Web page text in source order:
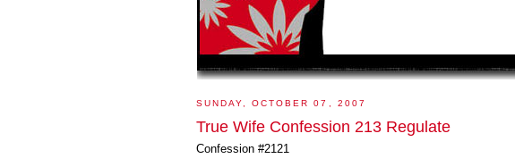
SUNDAY, OCTOBER 07, 2007
True Wife Confession 213 Regulate
Confession #2121